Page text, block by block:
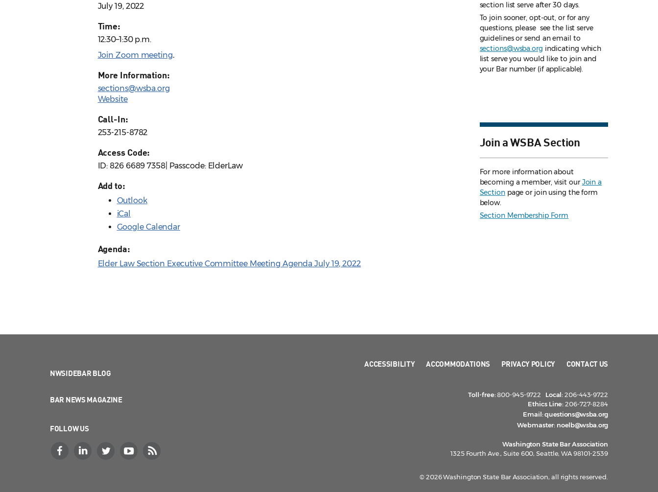
July 19, 2022
Time:
12:30–1:30 p.m.
Join Zoom meeting.
More Information:
sections@wsba.org
Website
Call-In:
253-215-8782
Access Code:
ID: 826 6689 7358| Passcode: ElderLaw
Add to:
Outlook
iCal
Google Calendar
Agenda:
Elder Law Section Executive Committee Meeting Agenda July 19, 2022
section list serve after 30 days.
To join sooner, opt-out, or for any
questions, please see the list serve
guidelinesor send an email to
sections@wsba.org indicating which
list serve you would like to join and
your Bar number (if applicable).
Join a WSBA Section
For more information about
becoming a member, visit ourJoin a
Sectionpage or join using the form
below.
Section Membership Form
NWSIDEBAR BLOG
BAR NEWS MAGAZINE
FOLLOW US
ACCESSIBILITY ACCOMMODATIONS PRIVACY POLICY CONTACT US
Toll-free:800-945-9722 Local:206-443-9722
Ethics Line:206-727-8284
Email:questions@wsba.org
Webmaster: noelb@wsba.org
Washington State Bar Association
1325 Fourth Ave., Suite 600, Seattle, WA 98101-2539
© 2026 Washington State Bar Association, all rights reserved.